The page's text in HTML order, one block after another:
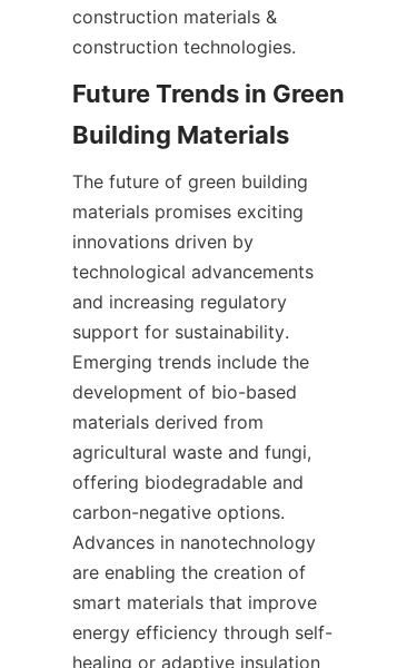
construction materials &
construction technologies.
Future Trends in Green
The future of green building
materials promises exciting
innovations driven by
technological advancements
and increasing regulatory
support for sustainability.
Emerging trends include the
development of bio-based
materials derived from
agricultural waste and fungi,
offering biodegradable and
carbon-negative options.
Advances in nanotechnology
are enabling the creation of
smart materials that improve
energy efficiency through self-
healing or adaptive insulation